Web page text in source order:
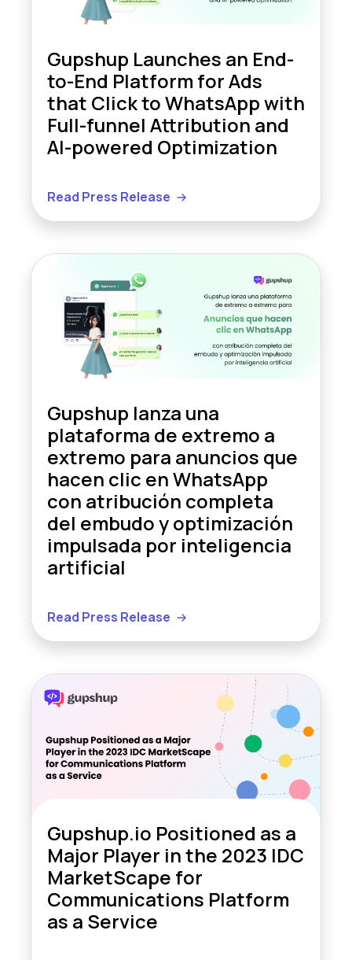
Gupshup Launches an End-
to-End Platform for Ads
that Click to WhatsApp with
Full-funnel Attribution and
AI-powered Optimization
Read Press Release
Gupshup lanza una
plataforma de extremo a
extremo para anuncios que
hacen clic en WhatsApp
con atribución completa
del embudo y optimización
impulsada por inteligencia
artificial
Read Press Release
Gupshup.io Positioned as a
Major Player in the 2023 IDC
MarketScape for
Communications Platform
as a Service